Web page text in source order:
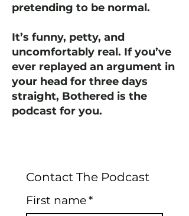
pretending to be normal.
It’s funny, petty, and
uncomfortably real. If you’ve
ever replayed an argument in
your head for three days
straight, Bothered is the
podcast for you.
Contact The Podcast
First name*